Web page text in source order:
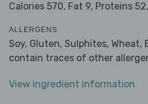
Calories 570, Fat 9, Proteins 52,
ALLERGENS
Soy, Gluten, Sulphites, Wheat,
contain traces of other
View ingredient information